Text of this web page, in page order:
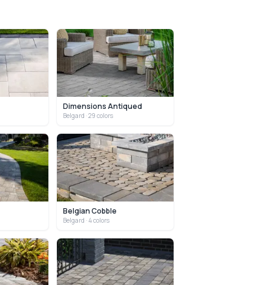
Dimensions Antiqued
Belgard · 29 colors
Belgian Cobble
Belgard · 4 colors